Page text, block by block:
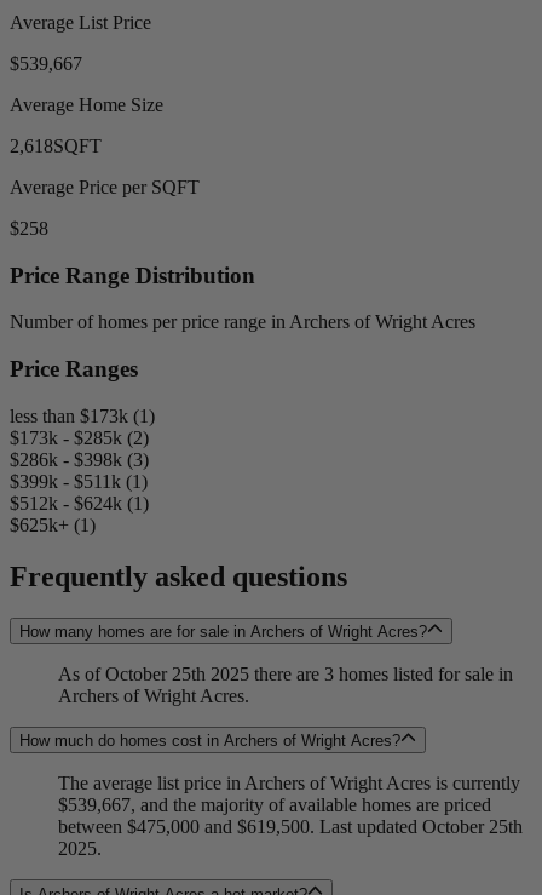
Average List Price
$539,667
Average Home Size
2,618SQFT
Average Price per SQFT
$258
Price Range Distribution
Number of homes per price range in Archers of Wright Acres
Price Ranges
less than $173k (1)
$173k - $285k (2)
$286k - $398k (3)
$399k - $511k (1)
$512k - $624k (1)
$625k+ (1)
Frequently asked questions
How many homes are for sale in Archers of Wright Acres?
As of October 25th 2025 there are 3 homes listed for sale in
Archers of Wright Acres.
How much do homes cost in Archers of Wright Acres?
The average list price in Archers of Wright Acres is currently
$539,667, and the majority of available homes are priced
between $475,000 and $619,500. Last updated October 25th
2025.